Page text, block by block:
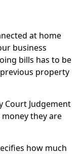
at home
business
bills has to be
property
Court Judgement
they are
how much